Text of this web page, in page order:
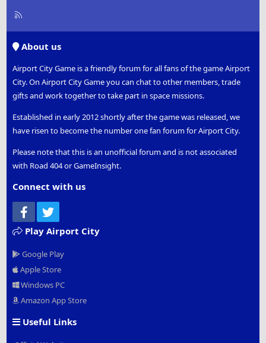
R
About us
Airport City Game is a friendly forum for all fans of the game Airport
City. On Airport City Game you can chat to other members, trade
gifts and work together to take part in space missions.
Established in early 2012 shortly after the game was released, we
have risen to become the number one fan forum for Airport City.
Please note that this is an unofficial forum and is not associated
with Road 404 or GameInsight.
Connect with us
Facebook
Play Airport City
Google Play
Apple Store
Windows PC
Amazon App Store
Useful Links